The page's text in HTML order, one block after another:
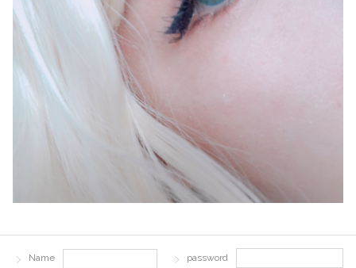
Name password